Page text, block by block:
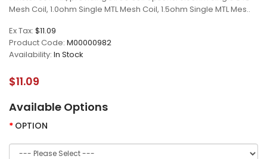
Mesh Coil, 1.0ohm Single MTL Mesh Coil, 1.5ohm Single MTL Mes..
Ex Tax: $11.09
Product Code: M00000982
Availability: In Stock
$11.09
Available Options
OPTION